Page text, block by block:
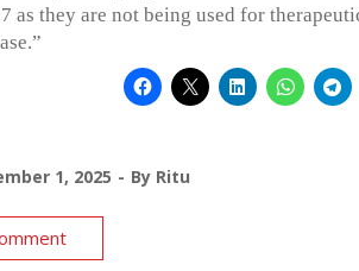
as they are not being used for
1, 2025 By Ritu